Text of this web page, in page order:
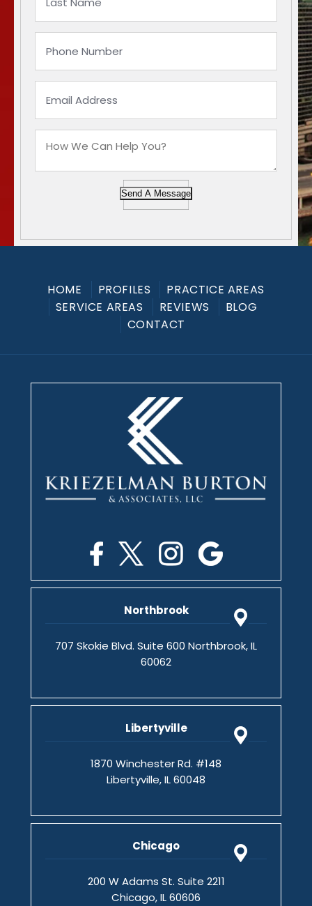
Send A Message
HOME PROFILES
PRACTICE AREAS
SERVICE AREAS
REVIEWS
BLOG
CONTACT
Northbrook
707 Skokie Blvd. Suite 600 Northbrook, IL
60062
Libertyville
1870 Winchester Rd. #148
Libertyville, IL 60048
Chicago
200 W Adams St. Suite 2211
Chicago, IL 60606